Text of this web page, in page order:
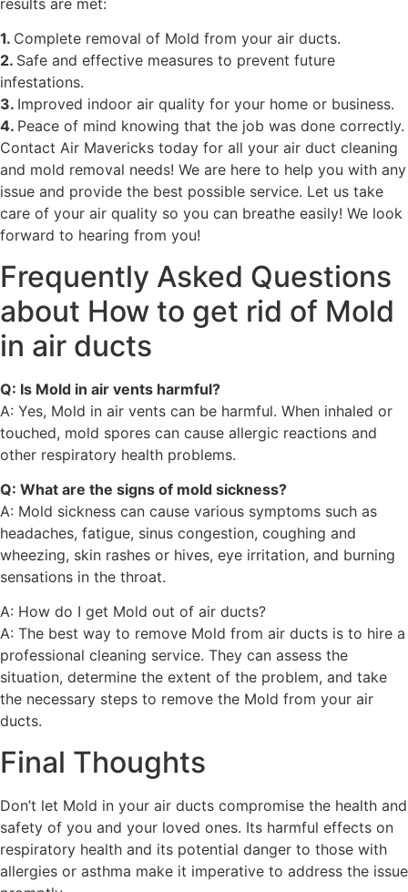
1. Complete removal of Mold from your air ducts.
2. Safe and effective measures to prevent future
infestations.
3. Improved indoor air quality for your home or business.
4. Peace of mind knowing that the job was done correctly.
Contact Air Mavericks today for all your air duct cleaning
and mold removal needs! We are here to help you with any
issue and provide the best possible service. Let us take
care of your air quality so you can breathe easily! We look
forward to hearing from you!
Frequently Asked Questions
about How to get rid of Mold
in air ducts
Q: Is Mold in air vents harmful?
A: Yes, Mold in air vents can be harmful. When inhaled or
touched, mold spores can cause allergic reactions and
other respiratory health problems.
Q: What are the signs of mold sickness?
A: Mold sickness can cause various symptoms such as
headaches, fatigue, sinus congestion, coughing and
wheezing, skin rashes or hives, eye irritation, and burning
sensations in the throat.
A: How do I get Mold out of air ducts?
A: The best way to remove Mold from air ducts is to hire a
professional cleaning service. They can assess the
situation, determine the extent of the problem, and take
the necessary steps to remove the Mold from your air
ducts.
Final Thoughts
Don’t let Mold in your air ducts compromise the health and
safety of you and your loved ones. Its harmful effects on
respiratory health and its potential danger to those with
allergies or asthma make it imperative to address the issue